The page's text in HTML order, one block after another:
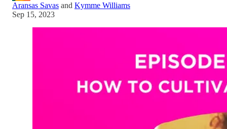
Aransas Savas and Kymme Williams
Sep 15, 2023